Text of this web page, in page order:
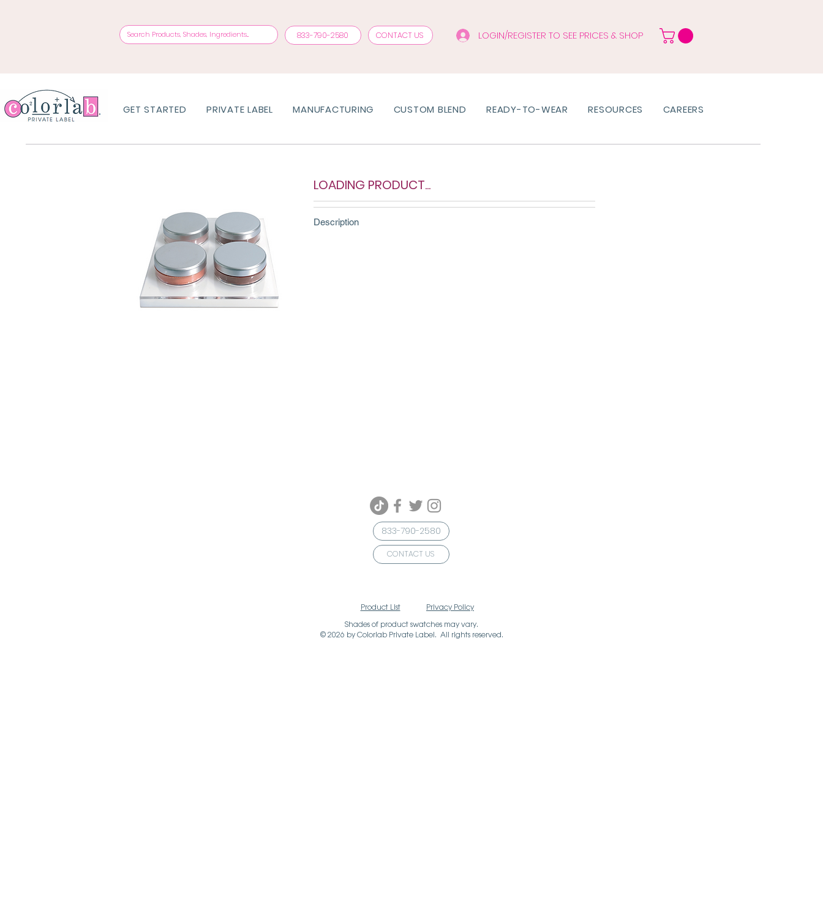
833-790-2580 CONTACT US LOGIN/REGISTER TO SEE PRICES & SHOP
GET STARTED PRIVATE LABEL MANUFACTURING CUSTOM BLEND READY-TO-WEAR RESOURCES CAREERS
LOADING PRODUCT...
Description
833-790-2580
CONTACT US
Product List Privacy Policy
© 2026 by Colorlab Private Label. All rights reserved.
Shades of product swatches may vary.